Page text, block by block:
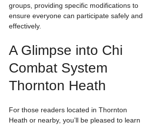
groups, providing specific modifications to
ensure everyone can participate safely and
effectively.
A Glimpse into Chi
Combat System
Thornton Heath
For those readers located in Thornton
Heath or nearby, you’ll be pleased to learn